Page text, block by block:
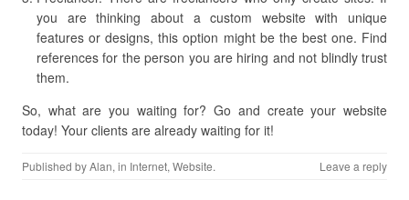
you are thinking about a custom website with unique
features or designs, this option might be the best one. Find
references for the person you are hiring and not blindly trust
them.
So, what are you waiting for? Go and create your website
today! Your clients are already waiting for it!
Published byAlan, in Internet, Website. Leave a reply